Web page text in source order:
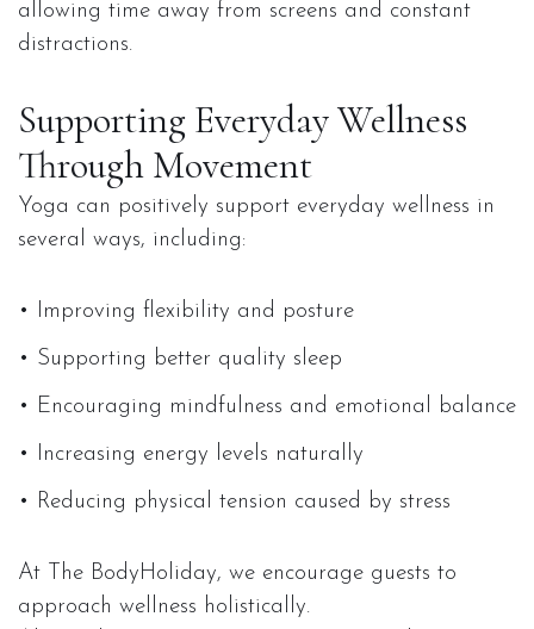
allowing time away from screens and constant
distractions.
Supporting Everyday Wellness
Through Movement
Yoga can positively support everyday wellness in
several ways, including:
• Improving flexibility and posture
• Supporting better quality sleep
• Encouraging mindfulness and emotional balance
• Increasing energy levels naturally
• Reducing physical tension caused by stress
At The BodyHoliday, we encourage guests to
approach wellness holistically.